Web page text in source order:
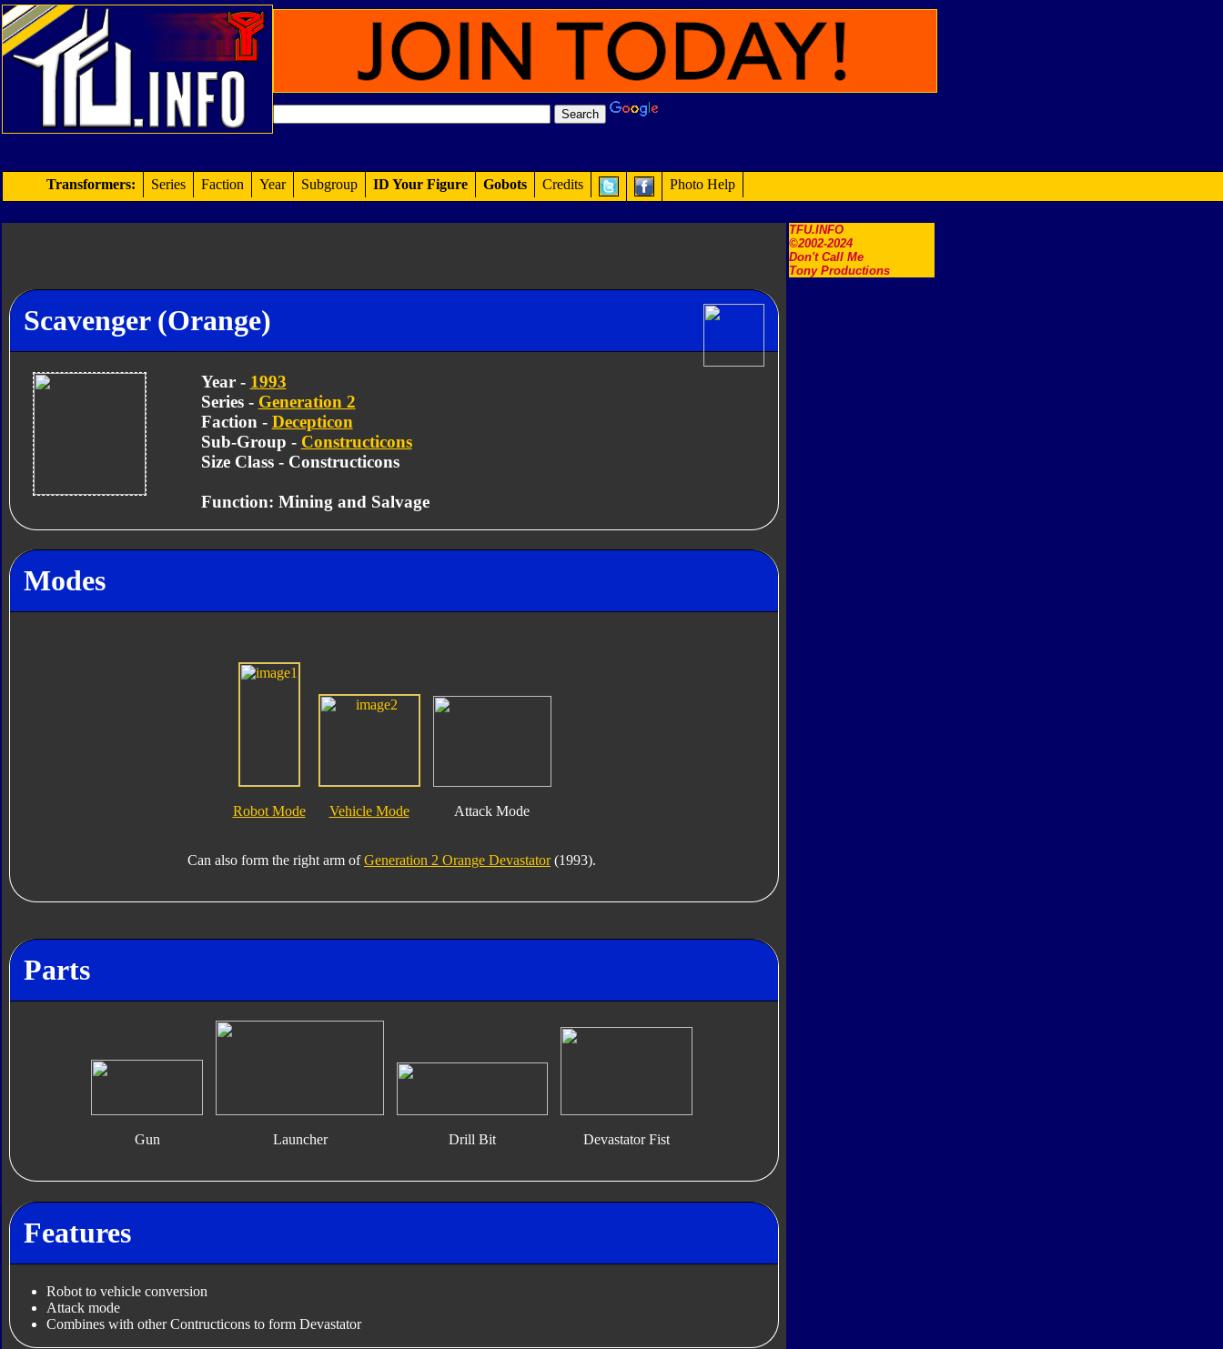
TFU.INFO
©2002-2024
Don't Call Me
Tony Productions
Transformers: Series Faction Year Subgroup ID Your Figure Gobots Credits Photo Help
Scavenger (Orange)
Year - 1993
Series - Generation 2
Faction - Decepticon
Sub-Group - Constructicons
Size Class - Constructicons
Function: Mining and Salvage
Modes
Robot Mode Vehicle Mode Attack Mode
Can also form the right arm ofGeneration 2 Orange Devastator(1993).
Parts
Gun Launcher Drill Bit Devastator Fist
Features
Robot to vehicle conversion
Attack mode
Combines with other Contructicons to form Devastator